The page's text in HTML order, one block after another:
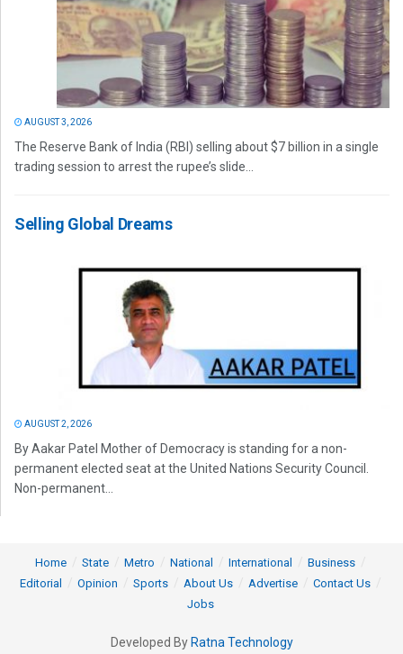
AUGUST 3, 2026
The Reserve Bank of India (RBI) selling about $7 billion in a single
trading session to arrest the rupee’s slide...
Selling Global Dreams
AUGUST 2, 2026
By Aakar Patel Mother of Democracy is standing for a non-
permanent elected seat at the United Nations Security Council.
Non-permanent...
Home State Metro National International
Business
Editorial
Opinion Sports About Us Advertise
Contact Us
Jobs
Developed By Ratna Technology